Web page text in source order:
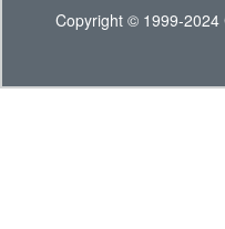
Copyright © 1999-2024